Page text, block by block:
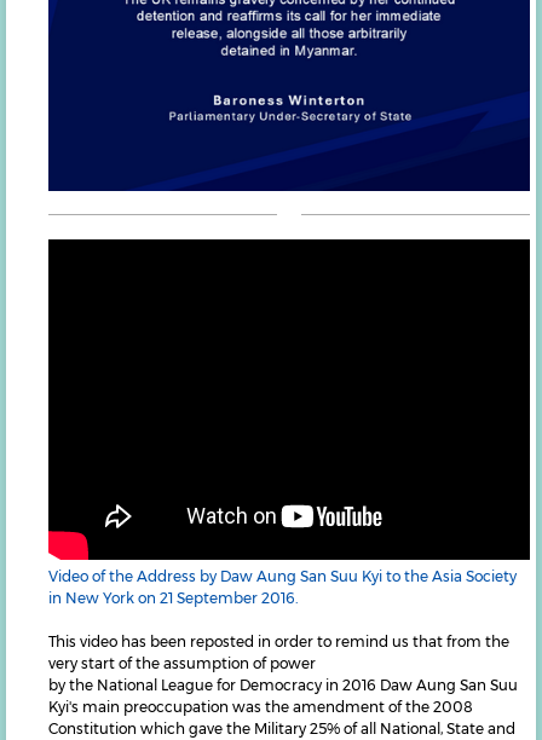
Video of the Address by Daw Aung San Suu Kyi to the Asia Society
in New York on 21 September 2016.
This video has been reposted in order to remind us that from the
very start of the assumption of power
by the National League for Democracy in 2016 Daw Aung San Suu
Kyi's main preoccupation was the amendment of the 2008
Constitution which gave the Military 25% of all National, State and